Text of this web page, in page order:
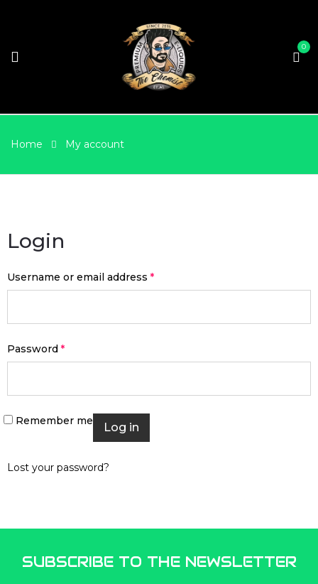
0
Home My account
Login
Username or email address *
Password *
Remember me Log in
Lost your password?
SUBSCRIBE TO THE NEWSLETTER